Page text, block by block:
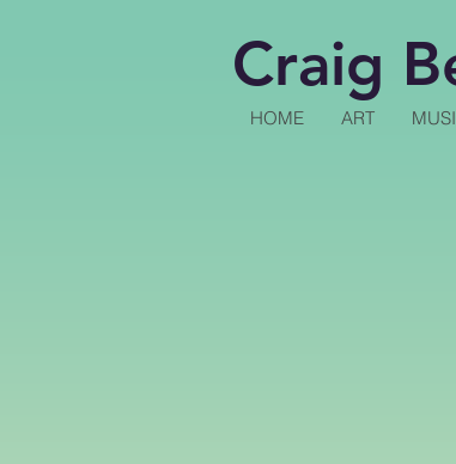
Craig
HOME ART